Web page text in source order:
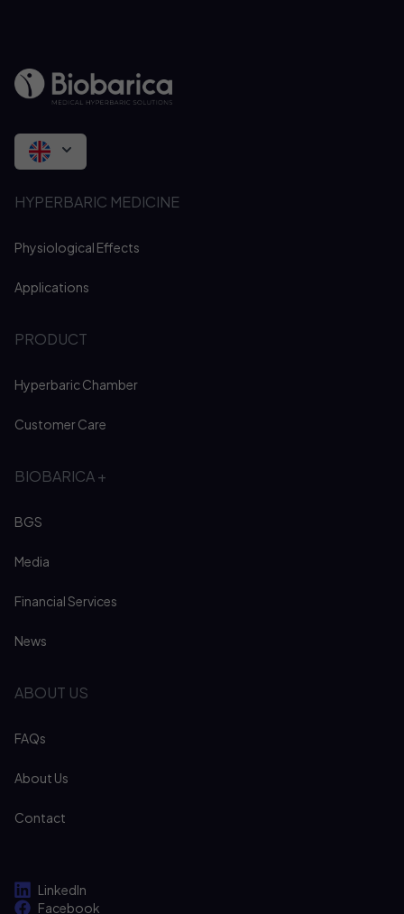
HYPERBARIC MEDICINE
Physiological Effects
Applications
PRODUCT
Hyperbaric Chamber
Customer Care
BIOBARICA +
BGS
Media
Financial Services
News
ABOUT US
FAQs
About Us
Contact
LinkedIn
Facebook